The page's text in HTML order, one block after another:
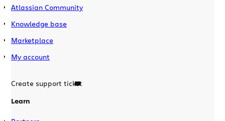
Atlassian Community
Knowledge base
Marketplace
My account
Create support ticket
Learn